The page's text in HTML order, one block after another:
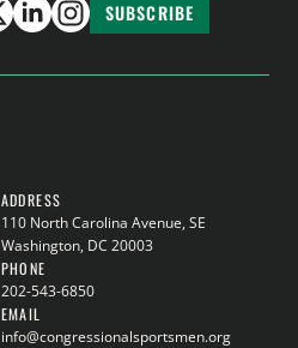
SUBSCRIBE
ADDRESS
110 North Carolina Avenue, SE
Washington, DC 20003
PHONE
202-543-6850
EMAIL
info@congressionalsportsmen.org